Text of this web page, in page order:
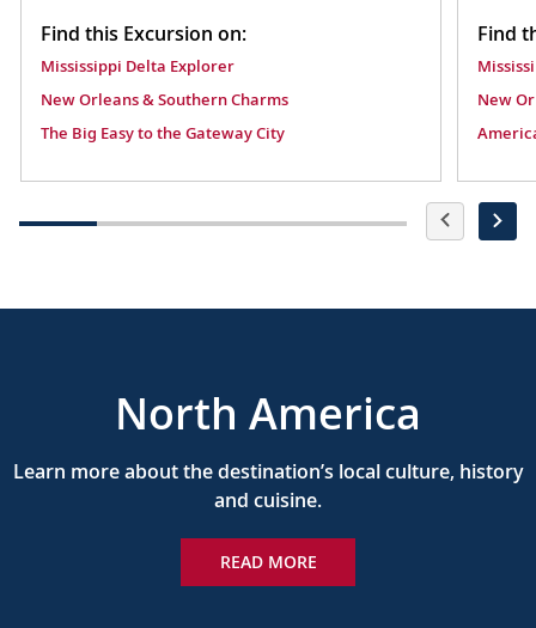
Find this Excursion on:
Mississippi Delta Explorer
New Orleans & Southern Charms
The Big Easy to the Gateway City
Find
New
North America
Learn more about the destination’s local culture, history
and cuisine.
READ MORE